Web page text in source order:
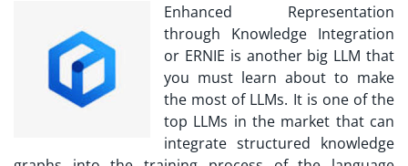
Enhanced Representation
through Knowledge Integration
or ERNIE is another big LLM that
you must learn about to make
the most of LLMs. It is one of the
top LLMs in the market that can
integrate structured knowledge